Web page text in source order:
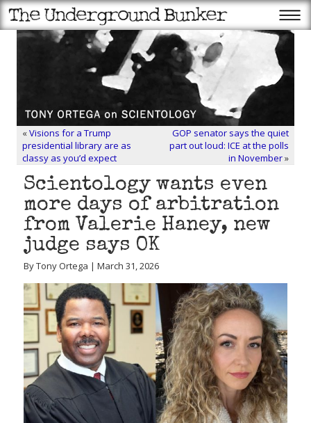
«Visions for a Trump
presidential library are as
classy as you’d expect
GOP senator says the quiet
part out loud: ICE at the polls
in November»
Scientology wants even
more days of arbitration
from Valerie Haney, new
judge says OK
By Tony Ortega | March 31, 2026